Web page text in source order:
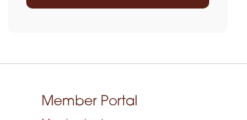
Member Portal